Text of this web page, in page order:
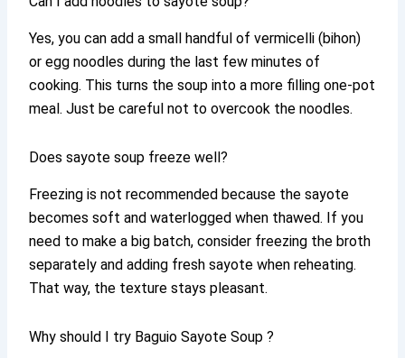
Yes, you can add a small handful of vermicelli (bihon)
or egg noodles during the last few minutes of
cooking. This turns the soup into a more filling one-pot
meal. Just be careful not to overcook the noodles.
Does sayote soup freeze well?
Freezing is not recommended because the sayote
becomes soft and waterlogged when thawed. If you
need to make a big batch, consider freezing the broth
separately and adding fresh sayote when reheating.
That way, the texture stays pleasant.
Why should I try Baguio Sayote Soup ?